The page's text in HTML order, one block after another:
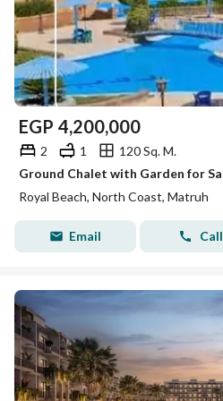
EGP 4,200,000
2 1
120 Sq. M.
Royal Beach, North Coast, Matruh
Email Call